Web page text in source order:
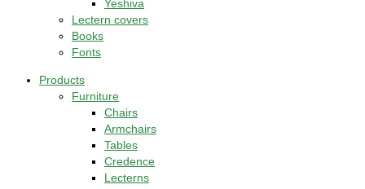
Yeshiva
Lectern covers
Books
Fonts
Products
Furniture
Chairs
Armchairs
Tables
Credence
Lecterns